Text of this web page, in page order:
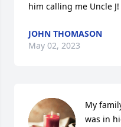
him calling me Uncle J!
JOHN THOMASON
May 02, 2023
My
was in